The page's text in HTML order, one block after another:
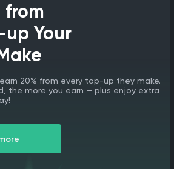
from
up Your
20% from every top-up they make.
the more you earn — plus enjoy extra